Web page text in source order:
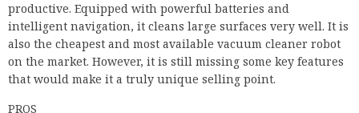
productive. Equipped with powerful batteries and
intelligent navigation, it cleans large surfaces very well. It is
also the cheapest and most available vacuum cleaner robot
on the market. However, it is still missing some key features
that would make it a truly unique selling point.
PROS